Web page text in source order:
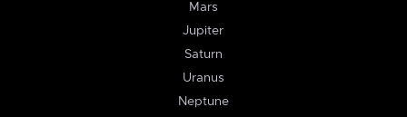
Mars
Jupiter
Saturn
Uranus
Neptune